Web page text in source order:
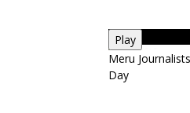
Play
Meru
Day